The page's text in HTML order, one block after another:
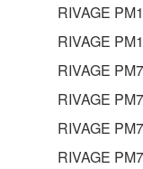
RIVAGE
RIVAGE
RIVAGE
RIVAGE
RIVAGE
RIVAGE